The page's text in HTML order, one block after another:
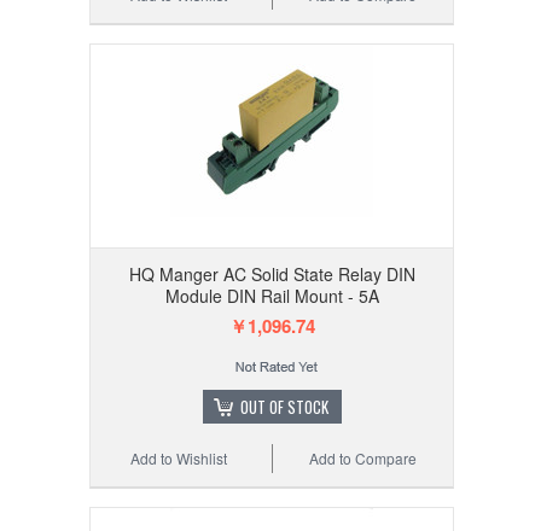
HQ Manger AC Solid State Relay DIN
Module DIN Rail Mount - 5A
￥1,096.74
OUT OF STOCK
Add to Compare
Add to Wishlist